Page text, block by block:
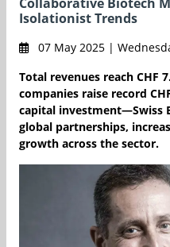
Isolationist Trends
07 May 2025 |
Total revenues reach CHF
companies raise record
capital investment—Swiss
global partnerships,
growth across the sector.